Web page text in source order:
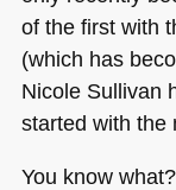
of the first with
(which has
Nicole Sullivan
started with the
You know